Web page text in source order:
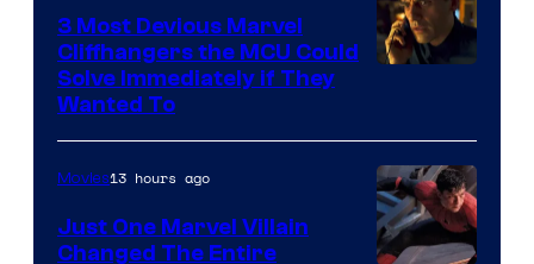
3 Most Devious Marvel
Cliffhangers the MCU Could
Solve Immediately if They
Wanted To
Movies13 hours ago
Just One Marvel Villain
Changed The Entire